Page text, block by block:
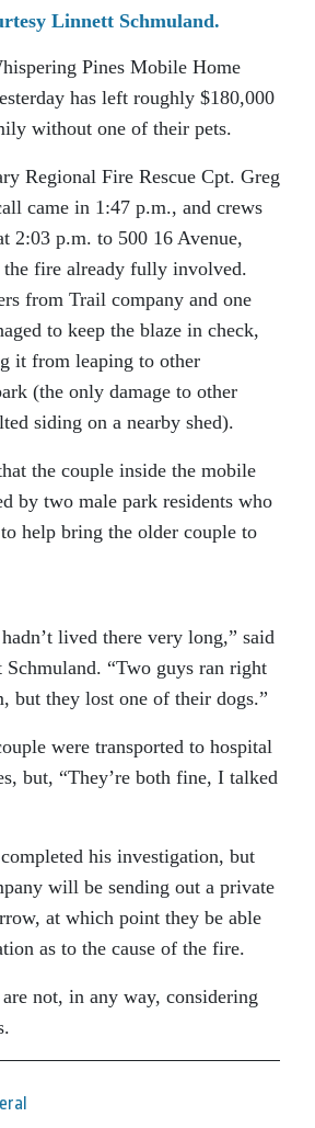
Linnett Schmuland.
Pines Mobile Home
has left roughly $180,000
without one of their pets.
Regional Fire Rescue Cpt. Greg
came in 1:47 p.m., and crews
2:03 p.m. to 500 16 Avenue,
the fire already fully involved.
from Trail company and one
to keep the blaze in check,
it from leaping to other
(the only damage to other
siding on a nearby shed).
the couple inside the mobile
by two male park residents who
help bring the older couple to
lived there very long,” said
“Two guys ran right
but they lost one of their dogs.”
were transported to hospital
but, “They’re both fine, I talked
completed his investigation, but
will be sending out a private
at which point they be able
as to the cause of the fire.
not, in any way, considering